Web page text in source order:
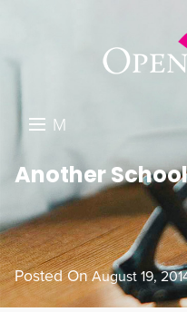
M
N
U
DONATE
RESOURCES
ABOUT US
GET INVOLVED
Another
Posted OnAugust 19,